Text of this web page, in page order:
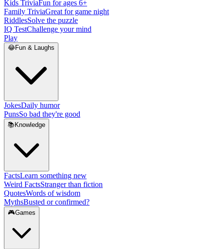
Kids TriviaFun for ages 6+
Family TriviaGreat for game night
RiddlesSolve the puzzle
IQ TestChallenge your mind
Play
😂Fun & Laughs
JokesDaily humor
PunsSo bad they're good
📚 Knowledge
FactsLearn something new
Weird FactsStranger than fiction
QuotesWords of wisdom
MythsBusted or confirmed?
🎮Games